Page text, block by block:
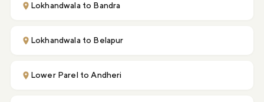
Lokhandwala to Bandra
Lokhandwala to Belapur
Lower Parel to Andheri